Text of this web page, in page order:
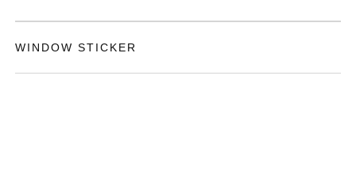
WINDOW STICKER